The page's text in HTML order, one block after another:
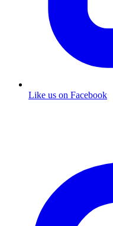
Like us on Facebook